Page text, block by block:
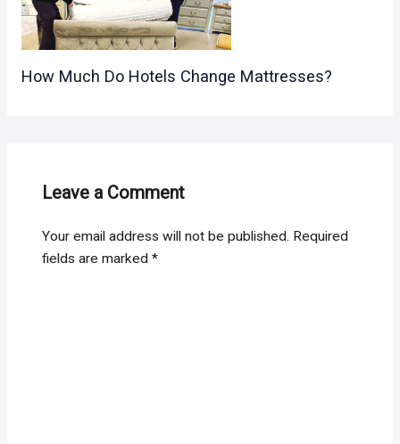
How Much Do Hotels Change Mattresses?
Leave a Comment
Your email address will not be published. Required
fields are marked*